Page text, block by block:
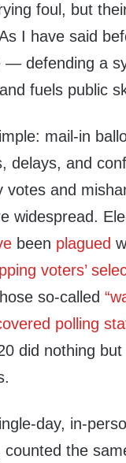
foul, but
I have said
— defending a
fuels public
mail-in
delays, and
votes and
widespread.
been plagued
voters’
so-called
polling
did nothing
day, in-
counted the